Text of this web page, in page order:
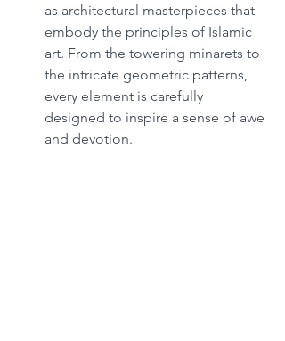
as architectural masterpieces that
embody the principles of Islamic
art. From the towering minarets to
the intricate geometric patterns,
every element is carefully
designed to inspire a sense of awe
and devotion.